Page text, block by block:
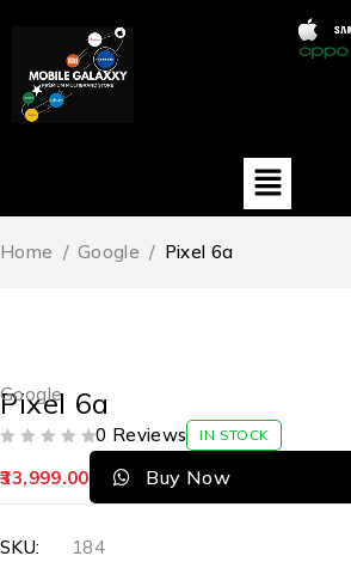
Home / Google / Pixel 6a
Google
Pixel 6a
0 Reviews IN STOCK
33,999.00 Buy Now
SKU:
184